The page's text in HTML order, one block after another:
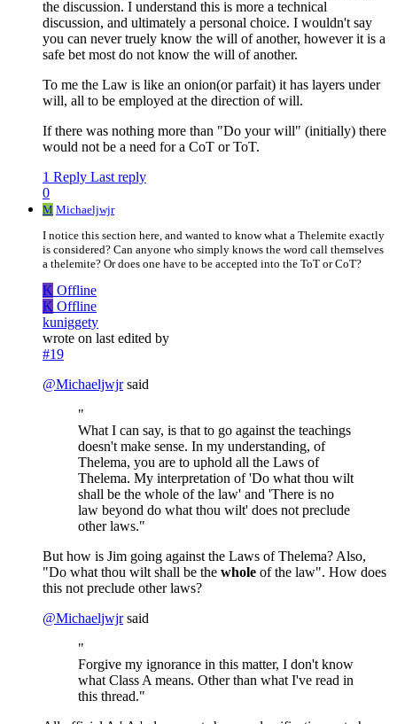
the discussion. I understand this is more a technical
discussion, and ultimately a personal choice. I wouldn't say
you can never truely know the will of another, however it is a
safe bet most do not know the will of another.
To me the Law is like an onion(or parfait) it has layers under
will, all to be employed at the direction of will.
If there was nothing more than "Do your will" (initially) there
would not be a need for a CoT or ToT.
1 Reply Last reply
0
M Michaeljwjr
I notice this section here, and wanted to know what a Thelemite exactly
is considered? Can anyone who simply knows the word call themselves
a thelemite? Or does one have to be accepted into the ToT or CoT?
K Offline
K Offline
kuniggety
wrote on last edited by
#19
@Michaeljwjrsaid
"
What I can say, is that to go against the teachings
doesn't make sense. In my understanding, of
Thelema, you are to uphold all the Laws of
Thelema. My interpretation of 'Do what thou wilt
shall be the whole of the law' and 'There is no
law beyond do what thou wilt' does not preclude
other laws."
But how is Jim going against the Laws of Thelema? Also,
"Do what thou wilt shall be the whole of the law". How does
this not preclude other laws?
@Michaeljwjrsaid
"
Forgive my ignorance in this matter, I don't know
what Class A means. Other than what I've read in
this thread."